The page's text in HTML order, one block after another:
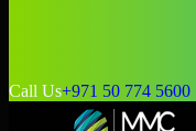
Call Us+971 50 774 5600